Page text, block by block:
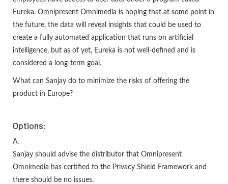
Eureka. Omnipresent Omnimedia is hoping that at some point in
the future, the data will reveal insights that could be used to
create a fully automated application that runs on artificial
intelligence, but as of yet, Eureka is not well-defined and is
considered a long-term goal.
What can Sanjay do to minimize the risks of offering the
product in Europe?
Options:
A.
Sanjay should advise the distributor that Omnipresent
Omnimedia has certified to the Privacy Shield Framework and
there should be no issues.